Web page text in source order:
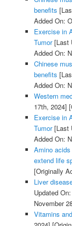
benefits
Added On:
Exercise in
Tumor[Last
Added On:
Chinese
benefits
Added On:
Western
17th, 2024]
Exercise in
Tumor[Last
Added On:
Amino
extend life
[Originally
Liver
Updated
November
Vitamins